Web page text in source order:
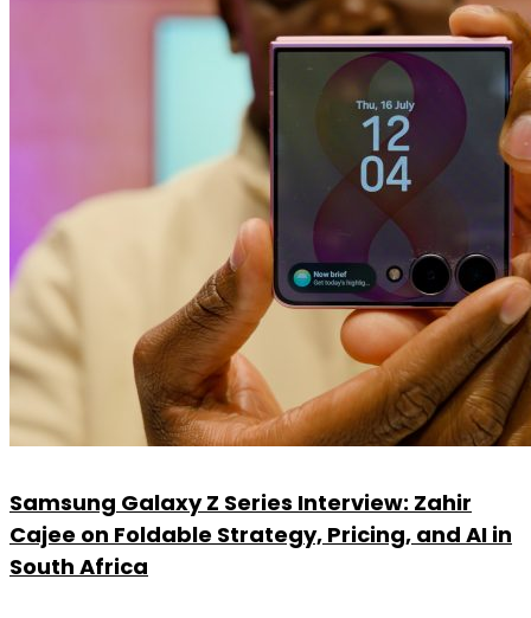
Samsung Galaxy Z Series Interview: Zahir
Cajee on Foldable Strategy, Pricing, and AI in
South Africa